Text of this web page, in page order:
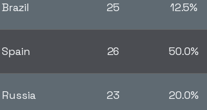
Brazil 25 12.5%
Spain 26 50.0%
Russia 23 20.0%